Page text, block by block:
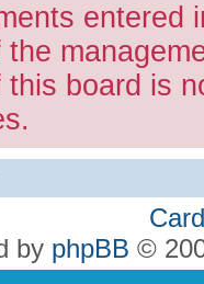
entered
board is
by phpBB ©